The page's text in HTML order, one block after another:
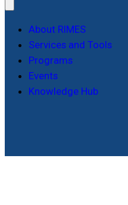
About RIMES
Services and Tools
Programs
Events
Knowledge Hub